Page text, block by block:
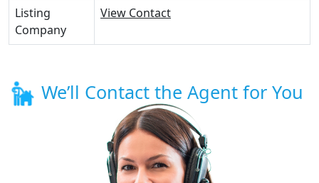
Listing
Company
View Contact
We’ll Contact the Agent for You